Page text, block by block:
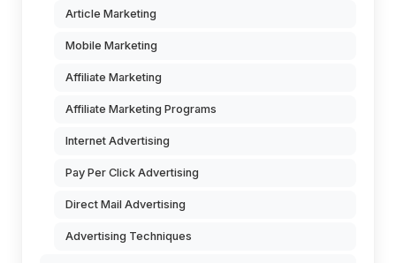
Article Marketing
Mobile Marketing
Affiliate Marketing
Affiliate Marketing Programs
Internet Advertising
Pay Per Click Advertising
Direct Mail Advertising
Advertising Techniques